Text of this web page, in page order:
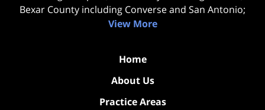
Bexar County including Converse and San Antonio;
View More
Home
About Us
Practice Areas